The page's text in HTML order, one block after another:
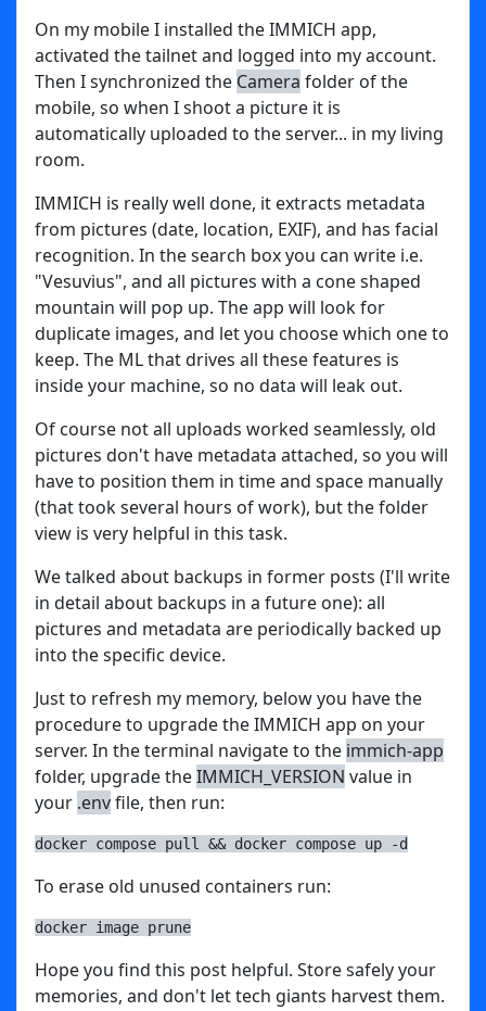
On my mobile I installed the IMMICH app,
activated the tailnet and logged into my account.
Then I synchronized the Camera folder of the
mobile, so when I shoot a picture it is
automatically uploaded to the server... in my living
room.
IMMICH is really well done, it extracts metadata
from pictures (date, location, EXIF), and has facial
recognition. In the search box you can write i.e.
"Vesuvius", and all pictures with a cone shaped
mountain will pop up. The app will look for
duplicate images, and let you choose which one to
keep. The ML that drives all these features is
inside your machine, so no data will leak out.
Of course not all uploads worked seamlessly, old
pictures don't have metadata attached, so you will
have to position them in time and space manually
(that took several hours of work), but the folder
view is very helpful in this task.
We talked about backups in former posts (I'll write
in detail about backups in a future one): all
pictures and metadata are periodically backed up
into the specific device.
Just to refresh my memory, below you have the
procedure to upgrade the IMMICH app on your
server. In the terminal navigate to the immich-app
folder, upgrade theIMMICH_VERSION value in
your .envfile, then run:
docker compose pull && docker compose up -d
To erase old unused containers run:
docker image prune
Hope you find this post helpful. Store safely your
memories, and don't let tech giants harvest them.